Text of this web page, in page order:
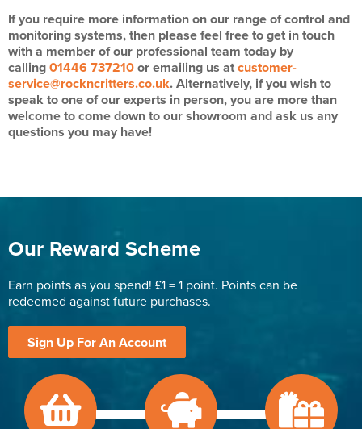
If you require more information on our range of control and
monitoring systems, then please feel free to get in touch
with a member of our professional team today by
calling 01446 737210 or emailing us at customer-
service@rockncritters.co.uk. Alternatively, if you wish to
speak to one of our experts in person, you are more than
welcome to come down to our showroom and ask us any
questions you may have!
Our Reward Scheme
Earn points as you spend! £1 = 1 point. Points can be
redeemed against future purchases.
Sign Up For An Account